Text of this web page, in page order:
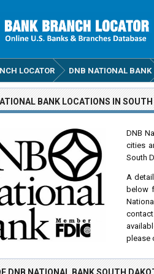
LOCATOR DNB NATIONAL BANK
BANK LOCATIONS IN
DNB
cities
South
A
below
please